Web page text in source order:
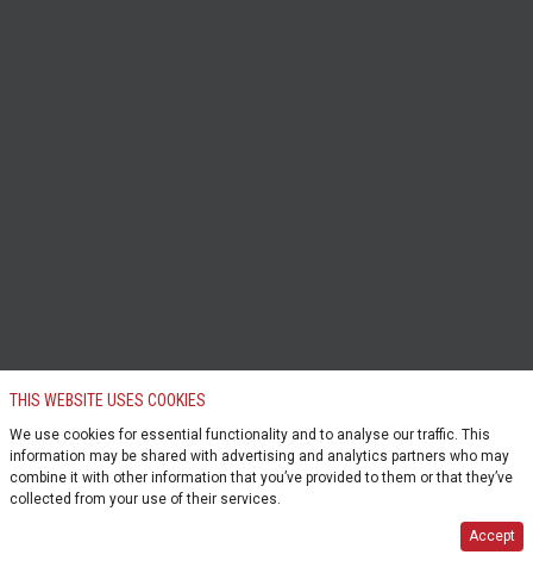
THIS WEBSITE USES COOKIES
We use cookies for essential functionality and to analyse our traffic. This
information may be shared with advertising and analytics partners who may
combine it with other information that you’ve provided to them or that they’ve
collected from your use of their services.
Accept